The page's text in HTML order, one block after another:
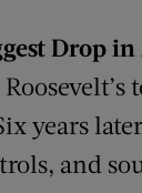
Drop
years
and